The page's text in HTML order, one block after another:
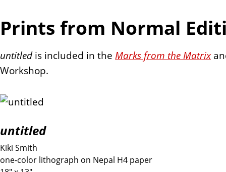
Prints from Normal
untitledis included in the Marks from the Matrix
Workshop.
untitled
Kiki Smith
one-color lithograph on Nepal H4 paper